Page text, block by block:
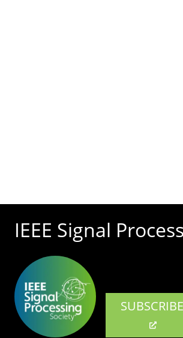
IEEE Signal
SUBSCRIBE